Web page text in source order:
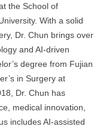
the School of
With a solid
Dr. Chun brings over
and AI-driven
degree from Fujian
in Surgery at
Dr. Chun has
medical innovation,
includes AI-assisted